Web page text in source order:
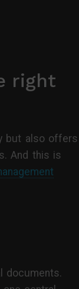
right
but also offers
And this is
documents.